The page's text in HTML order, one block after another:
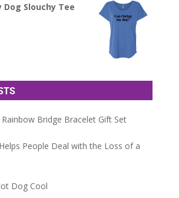
Dog Slouchy Tee
Bridge Bracelet Gift Set
People Deal with the Loss of a
Dog Cool